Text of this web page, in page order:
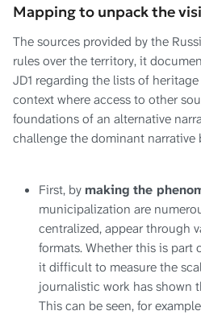
Mapping to unpack the
The sources provided by the
rules over the territory, it
JD1 regarding the lists of
context where access to other
foundations of an alternative
challenge the dominant
First, by making the
municipalization are
centralized, appear through
formats. Whether this is part
it difficult to measure the
journalistic work has shown
This can be seen, for